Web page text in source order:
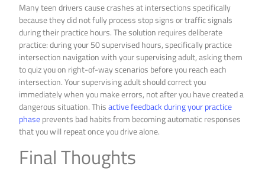
Many teen drivers cause crashes at intersections specifically
because they did not fully process stop signs or traffic signals
during their practice hours. The solution requires deliberate
practice: during your 50 supervised hours, specifically practice
intersection navigation with your supervising adult, asking them
to quiz you on right-of-way scenarios before you reach each
intersection. Your supervising adult should correct you
immediately when you make errors, not after you have created a
dangerous situation. Thisactive feedback during your practice
phaseprevents bad habits from becoming automatic responses
that you will repeat once you drive alone.
Final Thoughts